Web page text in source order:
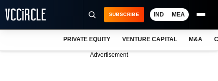
SUBSCRIBE IND MEA
PRIVATE EQUITY VENTURE CAPITAL M&A
Advertisement